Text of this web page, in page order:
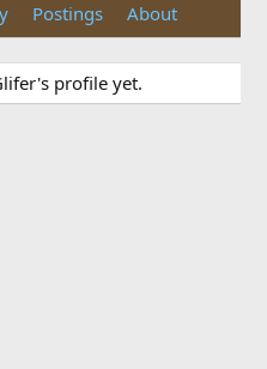
Postings About
profile yet.